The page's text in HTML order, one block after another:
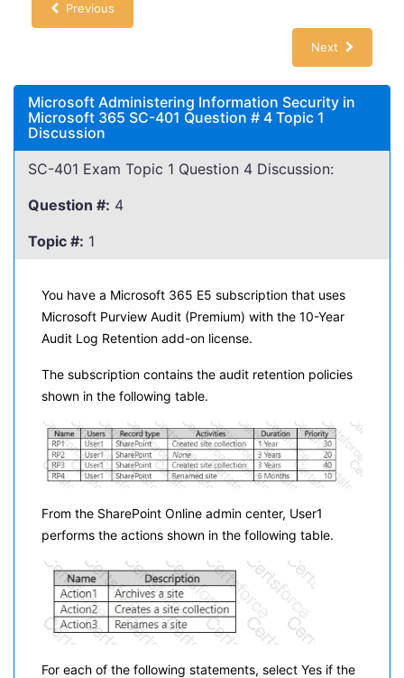
Previous
Next
Microsoft Administering Information Security in
Microsoft 365 SC-401 Question # 4 Topic 1
Discussion
SC-401 Exam Topic 1 Question 4 Discussion:
Question #: 4
Topic #: 1
You have a Microsoft 365 E5 subscription that uses
Microsoft Purview Audit (Premium) with the 10-Year
Audit Log Retention add-on license.
The subscription contains the audit retention policies
shown in the following table.
From the SharePoint Online admin center, User1
performs the actions shown in the following table.
For each of the following statements, select Yes if the